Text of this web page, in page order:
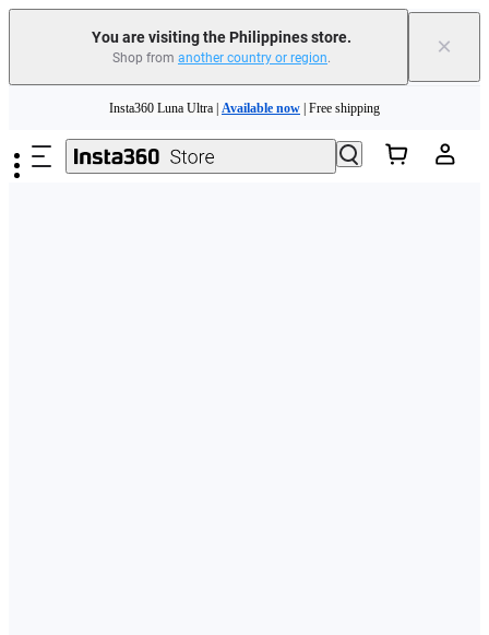
You are visiting the Philippines store.
Shop from another country or region. ×
Insta360 Luna Ultra | Available now | Free shipping
Insta360 Luna Ultra | | Free shipping